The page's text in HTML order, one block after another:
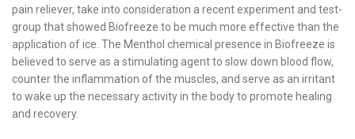
pain reliever, take into consideration a recent experiment and test-
group that showed Biofreeze to be much more effective than the
application of ice. The Menthol chemical presence in Biofreeze is
believed to serve as a stimulating agent to slow down blood flow,
counter the inflammation of the muscles, and serve as an irritant
to wake up the necessary activity in the body to promote healing
and recovery.